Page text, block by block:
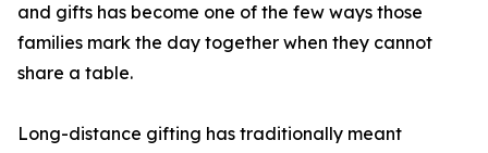
and gifts has become one of the few ways those
families mark the day together when they cannot
share a table.
Long-distance gifting has traditionally meant